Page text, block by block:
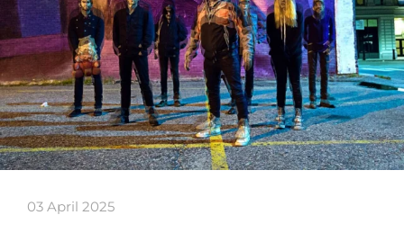
03 April 2025